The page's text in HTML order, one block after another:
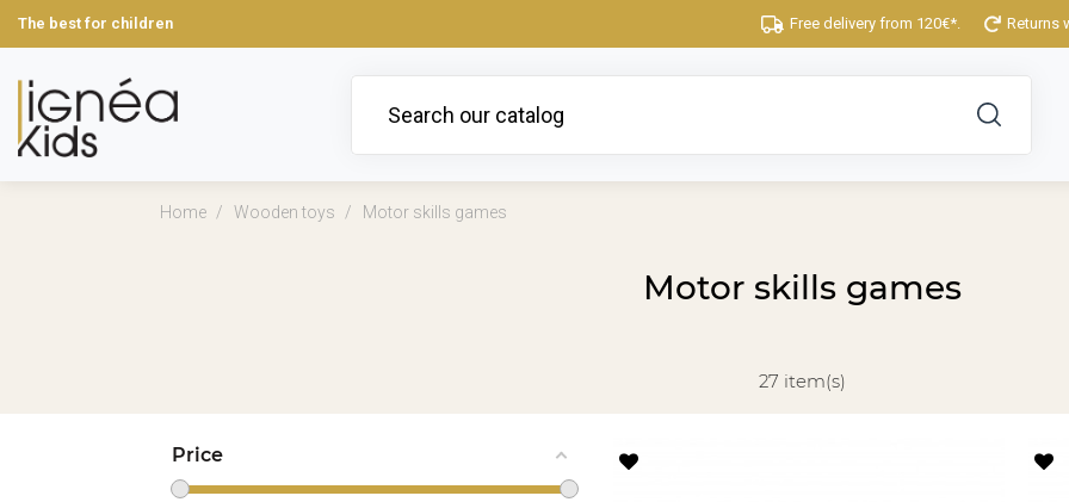
The best for children Free delivery from 120€*. Returns
Home Wooden toys Motor skills games
Motor skills games
27 item(s)
Price